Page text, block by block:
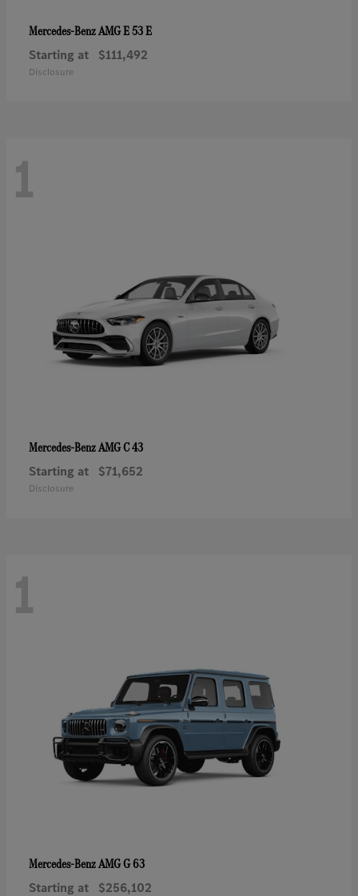
Mercedes-BenzAMG E 53 E
Starting at $111,492
Disclosure
1
Mercedes-BenzAMG C 43
Starting at $71,652
Disclosure
1
Mercedes-BenzAMG G 63
Starting at $256,102